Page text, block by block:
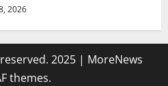
2026
2025 | MoreNews
themes.